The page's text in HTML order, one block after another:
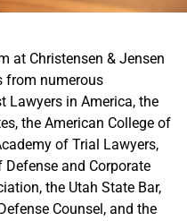
at Christensen & Jensen
from numerous
Lawyers in America, the
the American College of
of Trial Lawyers,
Defense and Corporate
the Utah State Bar,
Counsel, and the